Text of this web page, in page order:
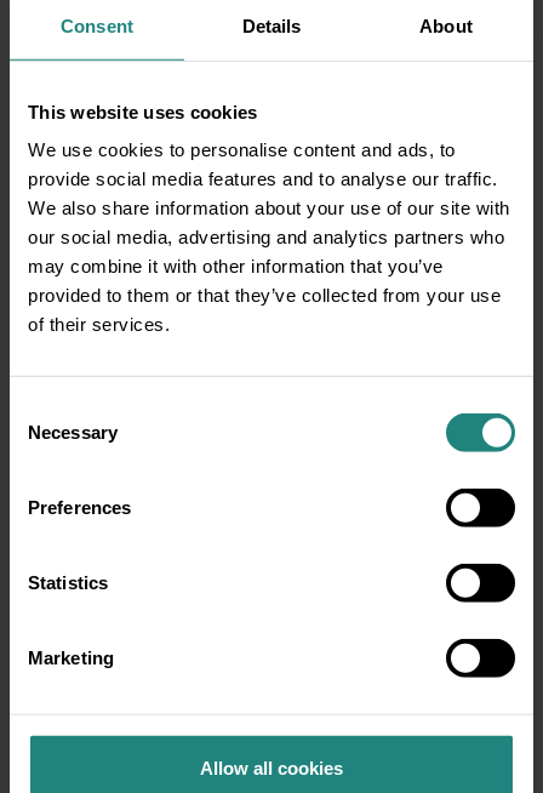
Consent Details About
This website uses cookies
We use cookies to personalise content and ads, to
provide social media features and to analyse our traffic.
We also share information about your use of our site with
our social media, advertising and analytics partners who
may combine it with other information that you’ve
provided to them or that they’ve collected from your use
of their services.
Selection
Necessary
Preferences
Statistics
Marketing
Allow all cookies
when your treatment is over, your teeth will
wear your retainer when your braces are
treatment is finished. Your teeth are
vulnerable once braces are removed so
remember to pop that retainer in and keep
using a fluoride mouth-rinse and a high
dose fluoride toothpaste and maintain that
happy healthy smile.
Disclaimer
This information is for educational purposes only and does not